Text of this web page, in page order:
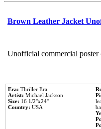
Brown Leather Jacket
Unofficial commercial
Era: Thriller Era
Artist: Michael Jackson
Size: 16 1/2''x24''
Country: USA